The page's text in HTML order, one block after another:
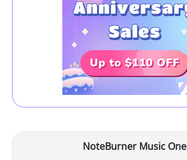
NoteBurner Music One